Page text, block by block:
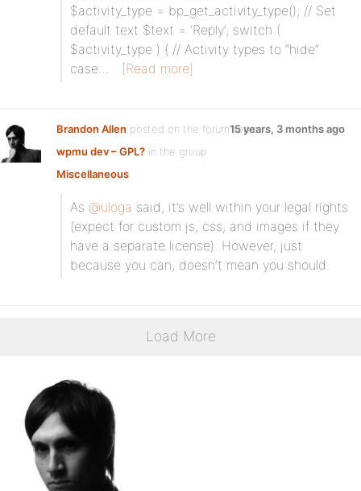
$activity_type = bp_get_activity_type(); // Set
default text $text = ‘Reply’; switch (
$activity_type ) { // Activity types to “hide”
case…
[Read more]
Brandon Allen posted on the forum topic
wpmu dev – GPL? in the group
Miscellaneous:
15 years, 3 months ago
As @uloga said, it’s well within your legal rights
(expect for custom js, css, and images if they
have a separate license). However, just
because you can, doesn’t mean you should.
Load More